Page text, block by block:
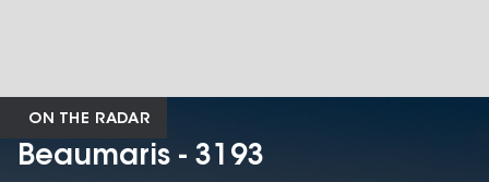
ON THE RADAR
Beaumaris - 3193